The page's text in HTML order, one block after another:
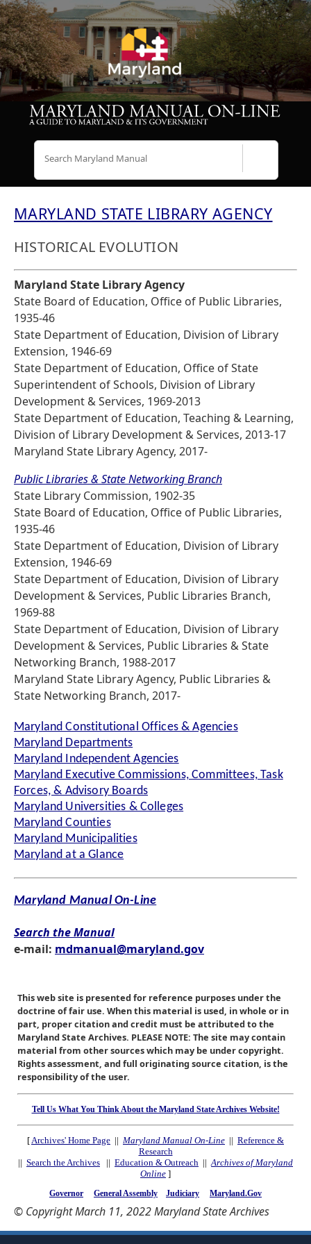
MARYLAND STATE LIBRARY AGENCY
HISTORICAL EVOLUTION
Maryland State Library Agency
State Board of Education, Office of Public Libraries,
1935-46
State Department of Education, Division of Library
Extension, 1946-69
State Department of Education, Office of State
Superintendent of Schools, Division of Library
Development & Services, 1969-2013
State Department of Education, Teaching & Learning,
Division of Library Development & Services, 2013-17
Maryland State Library Agency, 2017-
Public Libraries & State Networking Branch
State Library Commission, 1902-35
State Board of Education, Office of Public Libraries,
1935-46
State Department of Education, Division of Library
Extension, 1946-69
State Department of Education, Division of Library
Development & Services, Public Libraries Branch,
1969-88
State Department of Education, Division of Library
Development & Services, Public Libraries & State
Networking Branch, 1988-2017
Maryland State Library Agency, Public Libraries &
State Networking Branch, 2017-
Maryland Constitutional Offices & Agencies
Maryland Departments
Maryland Independent Agencies
Maryland Executive Commissions, Committees, Task
Forces, & Advisory Boards
Maryland Universities & Colleges
Maryland Counties
Maryland Municipalities
Maryland at a Glance
Maryland Manual On-Line
Search the Manual
e-mail: mdmanual@maryland.gov
This web site is presented for reference purposes under the
doctrine of fair use. When this material is used, in whole or in
part, proper citation and credit must be attributed to the
Maryland State Archives. PLEASE NOTE: The site may contain
material from other sources which may be under copyright.
Rights assessment, and full originating source citation, is the
responsibility of the user.
Tell Us What You Think About the Maryland State Archives Website!
[Archives' Home Page || Maryland Manual On-Line || Reference &
Research
|| Search the Archives || Education & Outreach ||Archives of Maryland
Online ]
Governor General Assembly Judiciary Maryland.Gov
© Copyright March 11, 2022 Maryland State Archives